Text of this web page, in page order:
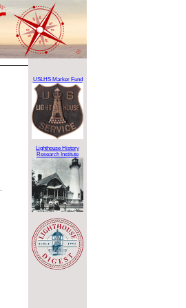
USLHS Marker Fund
Lighthouse History
Research Institute